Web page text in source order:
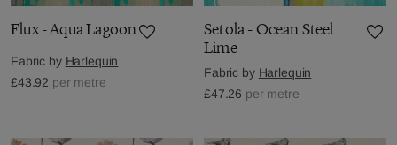
Flux - Aqua Lagoon
Fabric by Harlequin
£43.92 per metre
Setola - Ocean Steel
Lime
Fabric by Harlequin
£47.26 per metre